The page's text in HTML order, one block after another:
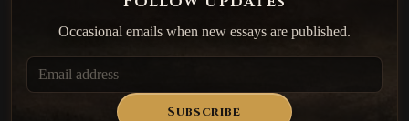
Occasional emails when new essays are published.
Subscribe